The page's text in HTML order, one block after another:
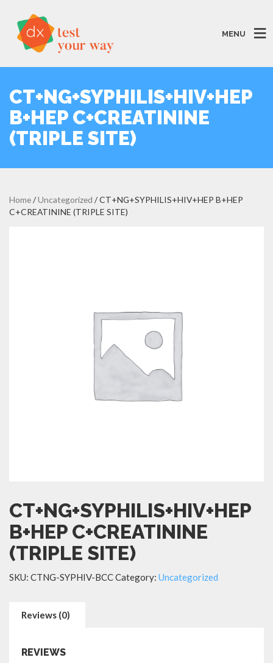
MENU
CT+NG+SYPHILIS+HIV+HEP
B+HEP C+CREATININE
(TRIPLE SITE)
Home/Uncategorized / CT+NG+SYPHILIS+HIV+HEP B+HEP
C+CREATININE (TRIPLE SITE)
CT+NG+SYPHILIS+HIV+HEP
B+HEP C+CREATININE
(TRIPLE SITE)
SKU: CTNG-SYPHIV-BCCCategory: Uncategorized
Reviews (0)
REVIEWS